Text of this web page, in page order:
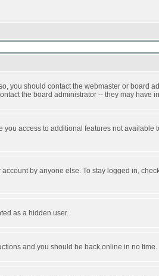
you should contact the webmaster or board
the board administrator -- they may have
access to additional features not available
by anyone else. To stay logged in,
as a hidden user.
and you should be back online in no time.